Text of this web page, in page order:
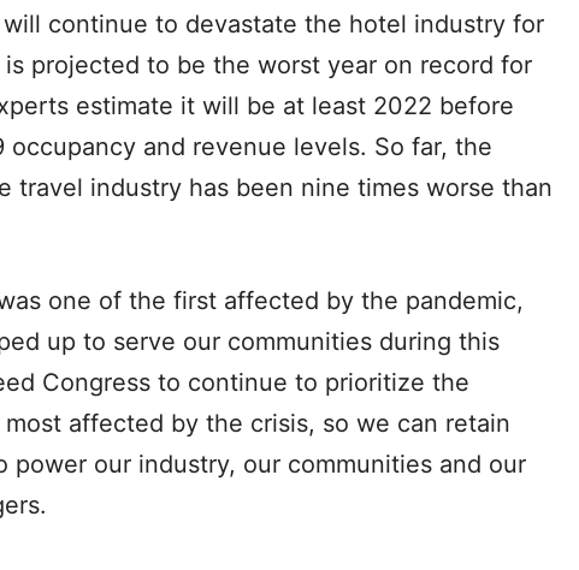
will continue to devastate the hotel industry for
projected to be the worst year on record for
estimate it will be at least 2022 before
and revenue levels. So far, the
travel industry has been nine times worse than
one of the first affected by the pandemic,
up to serve our communities during this
Congress to continue to prioritize the
affected by the crisis, so we can retain
power our industry, our communities and our